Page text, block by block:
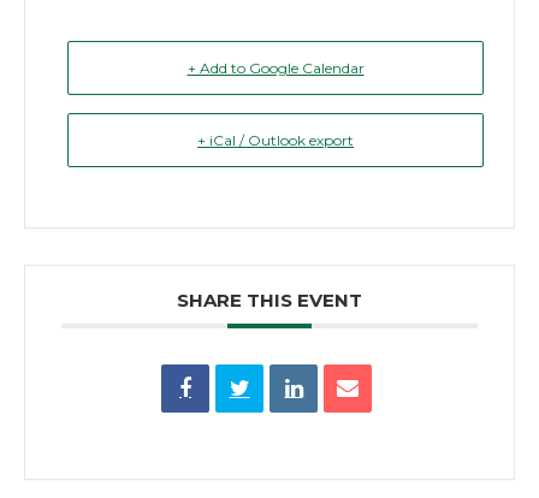
+ Add to Google Calendar
+ iCal / Outlook export
SHARE THIS EVENT